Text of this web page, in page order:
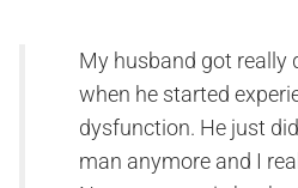
My husband got really
when he started
dysfunction. He just
man anymore and I